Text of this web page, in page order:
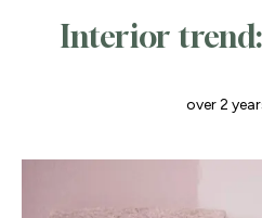
Interior
over 2